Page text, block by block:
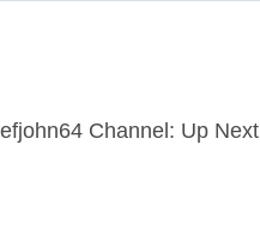
Channel: Up Next